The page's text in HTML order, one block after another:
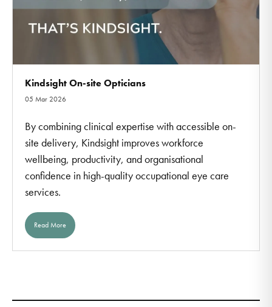
Kindsight On-site Opticians
05 Mar 2026
By combining clinical expertise with accessible on-
site delivery, Kindsight improves workforce
wellbeing, productivity, and organisational
confidence in high-quality occupational eye care
services.
Read More